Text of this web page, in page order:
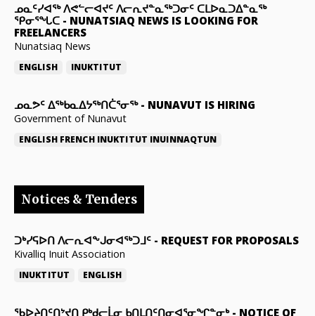
ᓄᓇᑦᓯᐊᖅ ᐱᕙᓪᓕᐊᔪᑦ ᐱᓕᕆᔪᓐᓇᖅᑐᓂᑦ ᑕᒪᐅᓇᑐᐃᓐᓇᖅ
ᕿᓂᕐᖓᑕ - NUNATSIAQ NEWS IS LOOKING FOR
FREELANCERS
Nunatsiaq News
ENGLISH INUKTITUT
ᓄᓇᕗᑦ ᐃᖅᑲᓇᐃᔭᖅᑎᑖᕐᓂᖅ- NUNAVUT IS HIRING
Government of Nunavut
ENGLISH FRENCH INUKTITUT INUINNAQTUN
Notices & Tenders
ᑐᒃᓯᕋᐅᑎ ᐱᓕᕆᐊᖕᒍᓂᐊᖅᑐᒧᑦ - REQUEST FOR PROPOSALS
Kivalliq Inuit Association
INUKTITUT ENGLISH
ᖃᐅᔨᑎᑦᑎᔾᔪᑎ ᑭᒃᑯᓕᒫᓂ ᑲᑎᒪᑎᑦᑎᓂᐊᕐᓂᖏᓐᓂᒃ- NOTICE OF